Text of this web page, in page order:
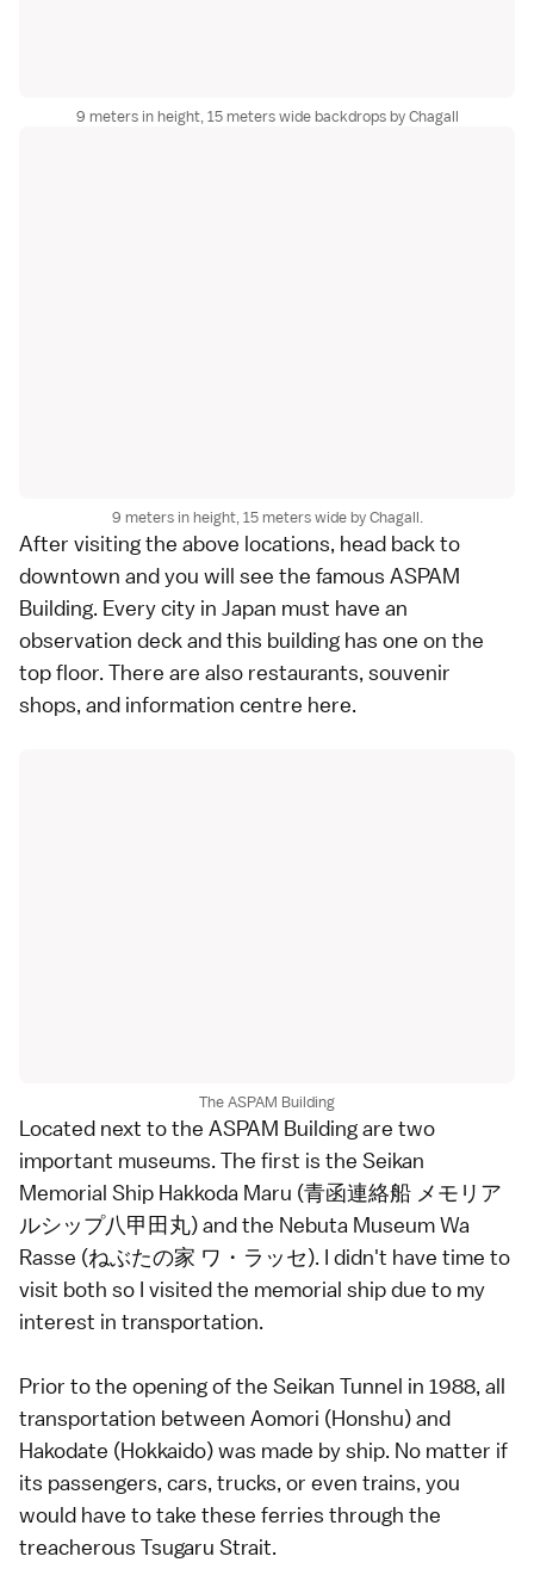
9 meters in height, 15 meters wide backdrops by Chagall
9 meters in height, 15 meters wide by Chagall.
After visiting the above locations, head back to
downtown and you will see the famous ASPAM
Building. Every city in Japan must have an
observation deck and this building has one on the
top floor. There are also restaurants, souvenir
shops, and information centre here.
The ASPAM Building
Located next to the ASPAM Building are two
important museums. The first is the Seikan
Memorial Ship Hakkoda Maru (青函連絡船 メモリア
ルシップ八甲田丸) and the Nebuta Museum Wa
Rasse (ねぶたの家 ワ・ラッセ). I didn't have time to
visit both so I visited the memorial ship due to my
interest in transportation.
Prior to the opening of the Seikan Tunnel in 1988, all
transportation between Aomori (Honshu) and
Hakodate (Hokkaido) was made by ship. No matter if
its passengers, cars, trucks, or even trains, you
would have to take these ferries through the
treacherous Tsugaru Strait.